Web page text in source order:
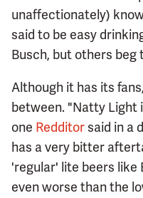
unaffectionately)
said to be easy
Busch, but others beg
Although it has its
between. "Natty Light
one Redditorsaid in a
has a very bitter
'regular' lite beers like
even worse than the